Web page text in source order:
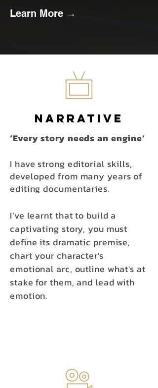
Learn More →
Narrative
‘Every story needs an engine’
I have strong editorial skills,
developed from many years of
editing documentaries.
I’ve learnt that to build a
captivating story, you must
define its dramatic premise,
chart your character's
emotional arc, outline what's at
stake for them, and lead with
emotion.